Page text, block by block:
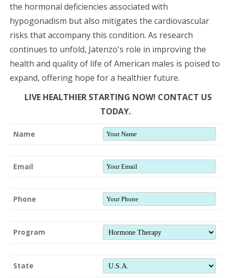
the hormonal deficiencies associated with
hypogonadism but also mitigates the cardiovascular
risks that accompany this condition. As research
continues to unfold, Jatenzo's role in improving the
health and quality of life of American males is poised to
expand, offering hope for a healthier future.
LIVE HEALTHIER STARTING NOW! CONTACT US
TODAY.
Name
Email
Phone
Program
State